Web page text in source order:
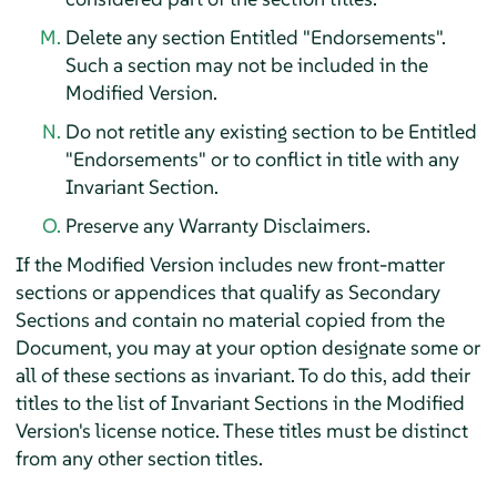
Delete any section Entitled "Endorsements".
Such a section may not be included in the
Modified Version.
Do not retitle any existing section to be Entitled
"Endorsements" or to conflict in title with any
Invariant Section.
Preserve any Warranty Disclaimers.
If the Modified Version includes new front-matter
sections or appendices that qualify as Secondary
Sections and contain no material copied from the
Document, you may at your option designate some or
all of these sections as invariant. To do this, add their
titles to the list of Invariant Sections in the Modified
Version's license notice. These titles must be distinct
from any other section titles.